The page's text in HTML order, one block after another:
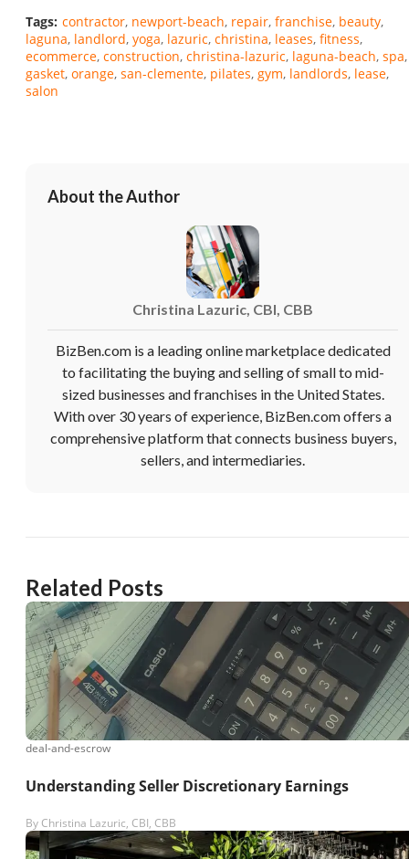
Tags: contractor newport-beach repair franchise beauty
laguna landlord yoga lazuric christina leases fitness
ecommerce construction christina-lazuric laguna-beach spa
gasket orange san-clemente pilates gym landlords lease
salon
About the Author
Christina Lazuric, CBI, CBB
BizBen.com is a leading online marketplace dedicated
to facilitating the buying and selling of small to mid-
sized businesses and franchises in the United States.
With over 30 years of experience, BizBen.com offers a
comprehensive platform that connects business buyers,
sellers, and intermediaries.
Related Posts
deal-and-escrow
Understanding Seller Discretionary Earnings
By Christina Lazuric, CBI, CBB
Unsaved Changes
You have unsaved changes, are you sure you
want to leave this page?
Cancel Leave